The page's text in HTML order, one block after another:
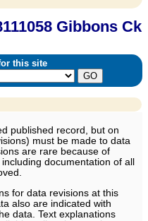
Gibbons Ck
this site
published record, but on
must be made to data
are rare because of
documentation of all
for data revisions at this
also are indicated with
data. Text explanations